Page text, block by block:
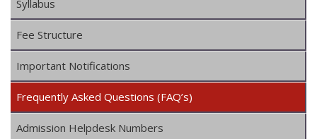
Syllabus
Fee Structure
Important Notifications
Frequently Asked Questions (FAQ’s)
Admission Helpdesk Numbers